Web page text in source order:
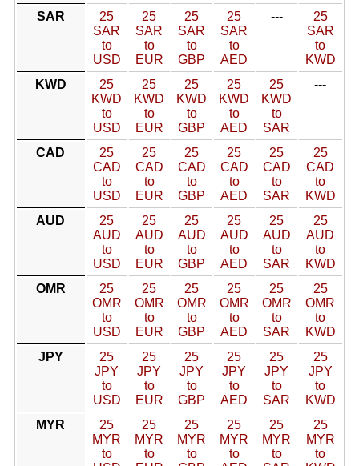
SAR
25
SAR
to
USD
25
SAR
to
EUR
25
SAR
to
GBP
25
SAR
to
AED
---
25
SAR
to
KWD
KWD
25
KWD
to
USD
25
KWD
to
EUR
25
KWD
to
GBP
25
KWD
to
AED
25
KWD
to
SAR
---
CAD
25
CAD
to
USD
25
CAD
to
EUR
25
CAD
to
GBP
25
CAD
to
AED
25
CAD
to
SAR
25
CAD
to
KWD
AUD
25
AUD
to
USD
25
AUD
to
EUR
25
AUD
to
GBP
25
AUD
to
AED
25
AUD
to
SAR
25
AUD
to
KWD
OMR
25
OMR
to
USD
25
OMR
to
EUR
25
OMR
to
GBP
25
OMR
to
AED
25
OMR
to
SAR
25
OMR
to
KWD
JPY
25
JPY
to
USD
25
JPY
to
EUR
25
JPY
to
GBP
25
JPY
to
AED
25
JPY
to
SAR
25
JPY
to
KWD
MYR
25
MYR
to
25
MYR
to
25
MYR
to
25
MYR
to
25
MYR
to
25
MYR
to